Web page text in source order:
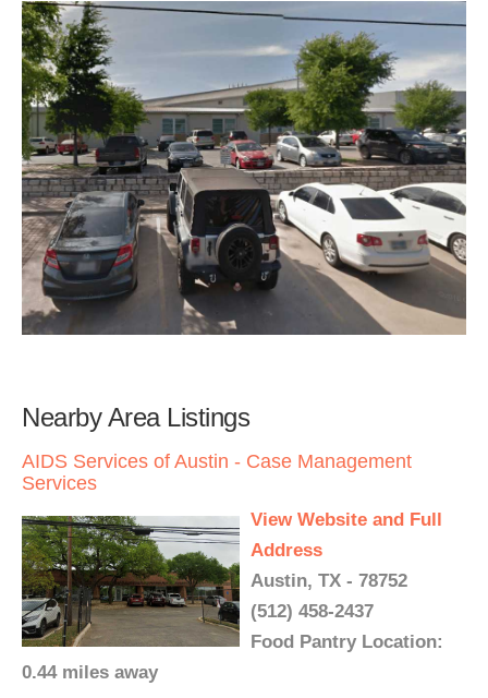
Nearby Area Listings
AIDS Services of Austin - Case Management
Services
View Website and Full
Address
Austin, TX - 78752
(512) 458-2437
Food Pantry Location:
0.44 miles away